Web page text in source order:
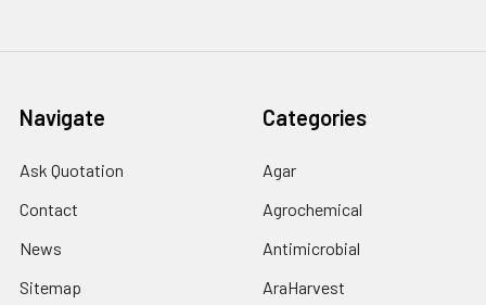
Navigate
Ask Quotation
Contact
News
Sitemap
Categories
Agar
Agrochemical
Antimicrobial
AraHarvest